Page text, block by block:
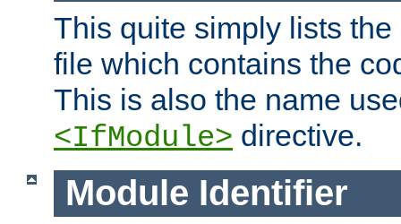
This quite simply lists
file which contains the
This is also the name
<IfModule> directive.
Module Identifier